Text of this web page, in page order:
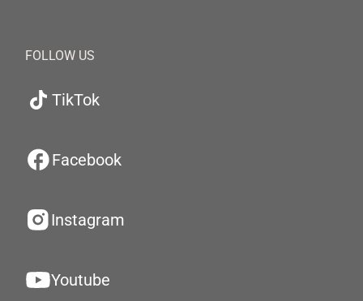
FOLLOW US
TikTok
Facebook
Instagram
Youtube